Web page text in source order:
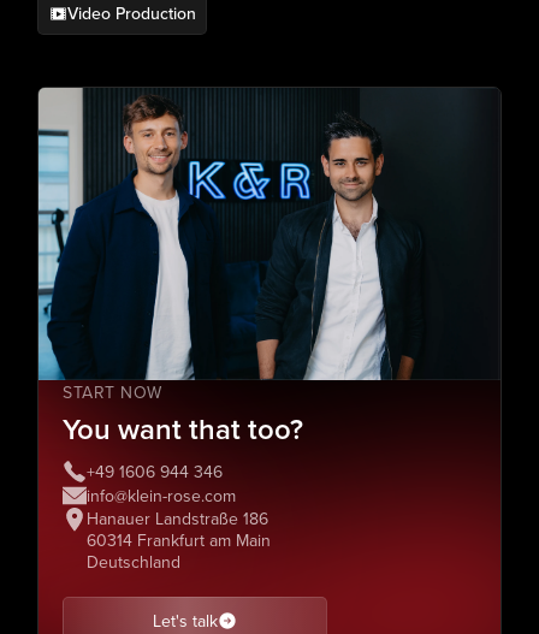
Video Production
START NOW
You want that too?
+49 1606 944 346
info@klein-rose.com
Hanauer Landstraße 186
60314 Frankfurt am Main
Deutschland
Let's talk